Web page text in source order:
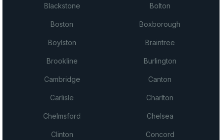
Blackstone Bolton
Boston Boxborough
Boylston Braintree
Brookline Burlington
Cambridge Canton
Carlisle Charlton
Chelmsford Chelsea
Clinton Concord